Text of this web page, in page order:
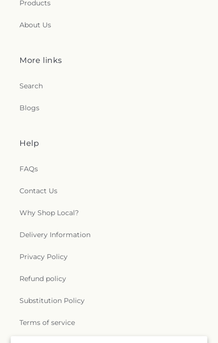
Products
About Us
More links
Search
Blogs
Help
FAQs
Contact Us
Why Shop Local?
Delivery Information
Privacy Policy
Refund policy
Substitution Policy
Terms of service